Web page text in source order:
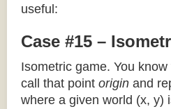
useful:
Case #15 –
Isometric game. You
call that point origin and
where a given world (x, y)